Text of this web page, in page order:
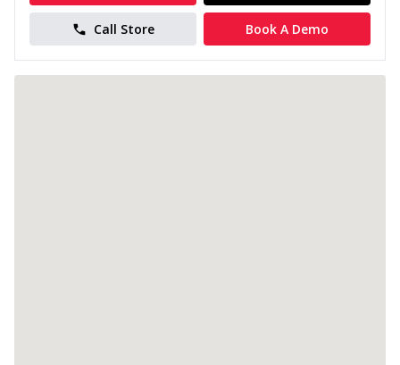
Call Store Book A Demo